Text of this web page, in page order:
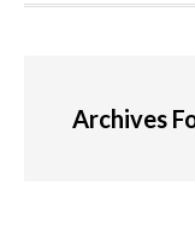
Archives